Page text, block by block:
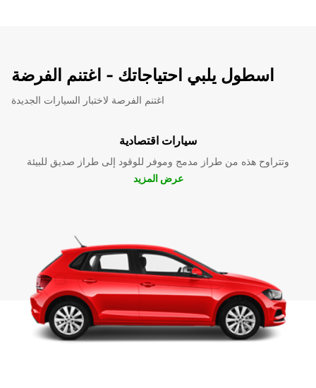
اسطول يلبي احتياجاتك - اغتنم الفرضة
اغتنم الفرصة لاختبار السيارات الجديدة
سيارات اقتصادية
وتتراوح هذه من طراز مدمج وموفر للوقود إلى طراز صديق للبيئة
عرض المزيد